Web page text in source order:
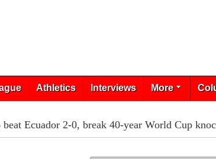
Athletics Interviews More
Ecuador 2-0, break 40-year World Cup